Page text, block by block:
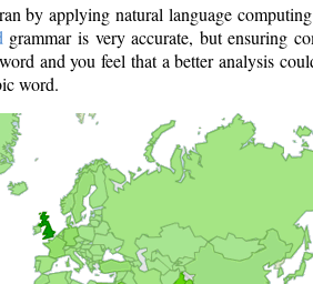
by applying natural language
grammar is very accurate, but ensuring
and you feel that a better analysis
word.